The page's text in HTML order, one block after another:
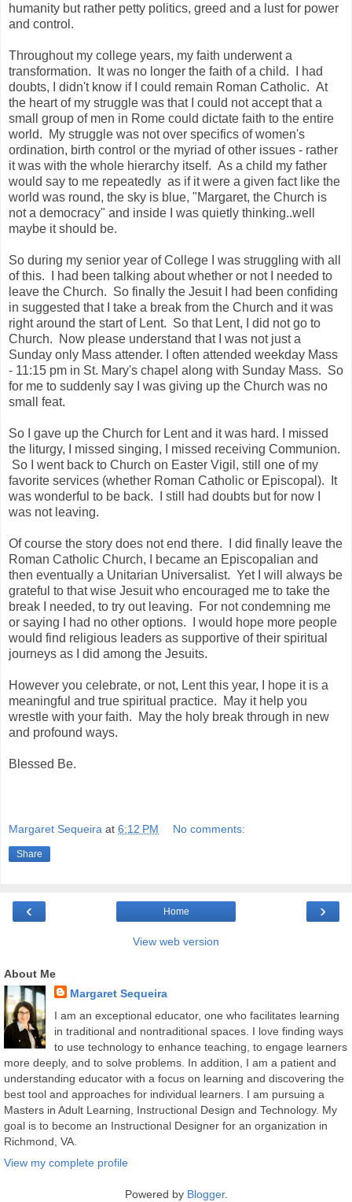
humanity but rather petty politics, greed and a lust for power
and control.
Throughout my college years, my faith underwent a
transformation. It was no longer the faith of a child. I had
doubts, I didn't know if I could remain Roman Catholic. At
the heart of my struggle was that I could not accept that a
small group of men in Rome could dictate faith to the entire
world. My struggle was not over specifics of women's
ordination, birth control or the myriad of other issues - rather
it was with the whole hierarchy itself. As a child my father
would say to me repeatedly as if it were a given fact like the
world was round, the sky is blue, "Margaret, the Church is
not a democracy" and inside I was quietly thinking..well
maybe it should be.
So during my senior year of College I was struggling with all
of this. I had been talking about whether or not I needed to
leave the Church. So finally the Jesuit I had been confiding
in suggested that I take a break from the Church and it was
right around the start of Lent. So that Lent, I did not go to
Church. Now please understand that I was not just a
Sunday only Mass attender. I often attended weekday Mass
- 11:15 pm in St. Mary's chapel along with Sunday Mass. So
for me to suddenly say I was giving up the Church was no
small feat.
So I gave up the Church for Lent and it was hard. I missed
the liturgy, I missed singing, I missed receiving Communion.
So I went back to Church on Easter Vigil, still one of my
favorite services (whether Roman Catholic or Episcopal). It
was wonderful to be back. I still had doubts but for now I
was not leaving.
Of course the story does not end there. I did finally leave the
Roman Catholic Church, I became an Episcopalian and
then eventually a Unitarian Universalist. Yet I will always be
grateful to that wise Jesuit who encouraged me to take the
break I needed, to try out leaving. For not condemning me
or saying I had no other options. I would hope more people
would find religious leaders as supportive of their spiritual
journeys as I did among the Jesuits.
However you celebrate, or not, Lent this year, I hope it is a
meaningful and true spiritual practice. May it help you
wrestle with your faith. May the holy break through in new
and profound ways.
Blessed Be.
Margaret Sequeira at 6:12 PM No comments:
Share
‹ ›
Home
View web version
About Me
Margaret Sequeira
I am an exceptional educator, one who facilitates learning
in traditional and nontraditional spaces. I love finding ways
to use technology to enhance teaching, to engage learners
more deeply, and to solve problems. In addition, I am a patient and
understanding educator with a focus on learning and discovering the
best tool and approaches for individual learners. I am pursuing a
Masters in Adult Learning, Instructional Design and Technology. My
goal is to become an Instructional Designer for an organization in
Richmond, VA.
View my complete profile
Powered by Blogger.